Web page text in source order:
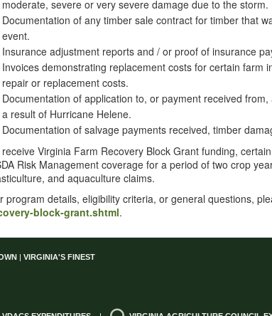
moderate, severe or very severe damage due to the storm.
Documentation of any timber sale contract for timber that
event.
Insurance adjustment reports and / or proof of insurance
Invoices demonstrating replacement costs for certain farm
repair or replacement costs.
Documentation of application to, or payment received
a result of Hurricane Helene.
Documentation of salvage payments received, timber
receive Virginia Farm Recovery Block Grant funding,
Risk Management coverage for a period of two crop
and aquaculture claims.
program details, eligibility criteria, or general questions,
block-grant.shtml.
| VIRGINIA'S FINEST